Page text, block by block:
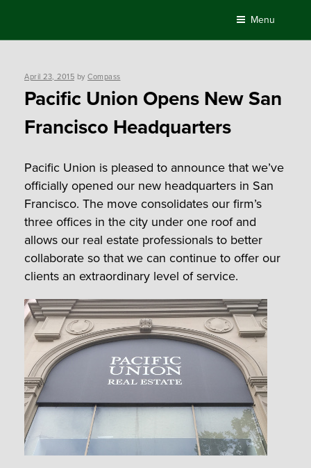
content
Menu
Posted
April 23, 2015 by Compass
Pacific Union Opens New San
Francisco Headquarters
Pacific Union is pleased to announce that we’ve
officially opened our new headquarters in San
Francisco. The move consolidates our firm’s
three offices in the city under one roof and
allows our real estate professionals to better
collaborate so that we can continue to offer our
clients an extraordinary level of service.